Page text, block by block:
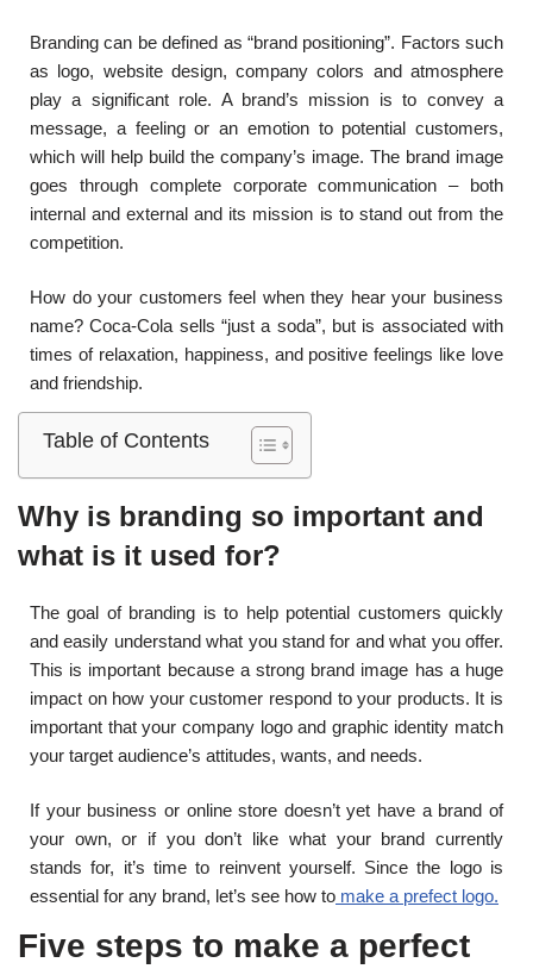
Branding can be defined as “brand positioning”. Factors such
as logo, website design, company colors and atmosphere
play a significant role. A brand’s mission is to convey a
message, a feeling or an emotion to potential customers,
which will help build the company’s image. The brand image
goes through complete corporate communication – both
internal and external and its mission is to stand out from the
competition.
How do your customers feel when they hear your business
name? Coca-Cola sells “just a soda”, but is associated with
times of relaxation, happiness, and positive feelings like love
and friendship.
Table of Contents
Why is branding so important and
what is it used for?
The goal of branding is to help potential customers quickly
and easily understand what you stand for and what you offer.
This is important because a strong brand image has a huge
impact on how your customer respond to your products. It is
important that your company logo and graphic identity match
your target audience’s attitudes, wants, and needs.
If your business or online store doesn’t yet have a brand of
your own, or if you don’t like what your brand currently
stands for, it’s time to reinvent yourself. Since the logo is
essential for any brand, let’s see how to make a prefect logo.
Five steps to make a perfect